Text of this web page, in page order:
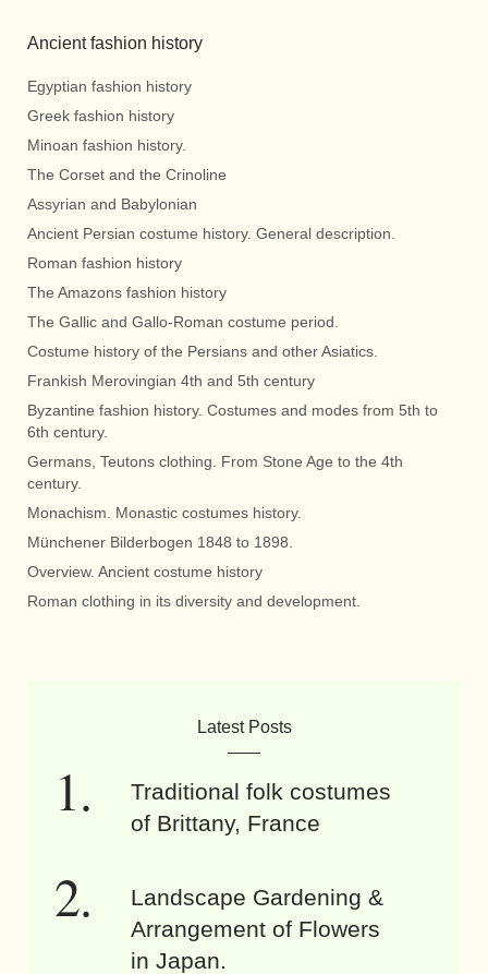
Ancient fashion history
Egyptian fashion history
Greek fashion history
Minoan fashion history.
The Corset and the Crinoline
Assyrian and Babylonian
Ancient Persian costume history. General description.
Roman fashion history
The Amazons fashion history
The Gallic and Gallo-Roman costume period.
Costume history of the Persians and other Asiatics.
Frankish Merovingian 4th and 5th century
Byzantine fashion history. Costumes and modes from 5th to
6th century.
Germans, Teutons clothing. From Stone Age to the 4th
century.
Monachism. Monastic costumes history.
Münchener Bilderbogen 1848 to 1898.
Overview. Ancient costume history
Roman clothing in its diversity and development.
Latest Posts
Traditional folk costumes
of Brittany, France
Landscape Gardening &
Arrangement of Flowers
in Japan.